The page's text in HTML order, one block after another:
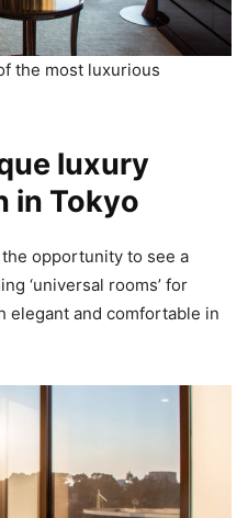
the most luxurious
luxury
in Tokyo
opportunity to see a
‘universal rooms’ for
elegant and comfortable in